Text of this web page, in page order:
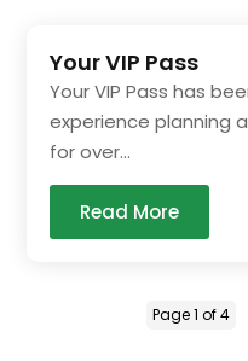
Your VIP Pass
Your VIP Pass has
experience planning
for over...
Read More
Page 1 of 4